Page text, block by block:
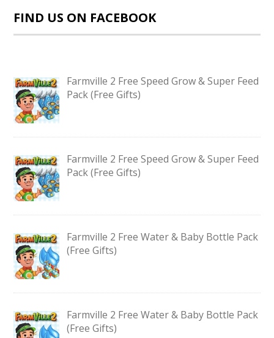
FIND US ON FACEBOOK
Farmville 2 Free Speed Grow & Super Feed
Pack (Free Gifts)
Farmville 2 Free Speed Grow & Super Feed
Pack (Free Gifts)
Farmville 2 Free Water & Baby Bottle Pack
(Free Gifts)
Farmville 2 Free Water & Baby Bottle Pack
(Free Gifts)